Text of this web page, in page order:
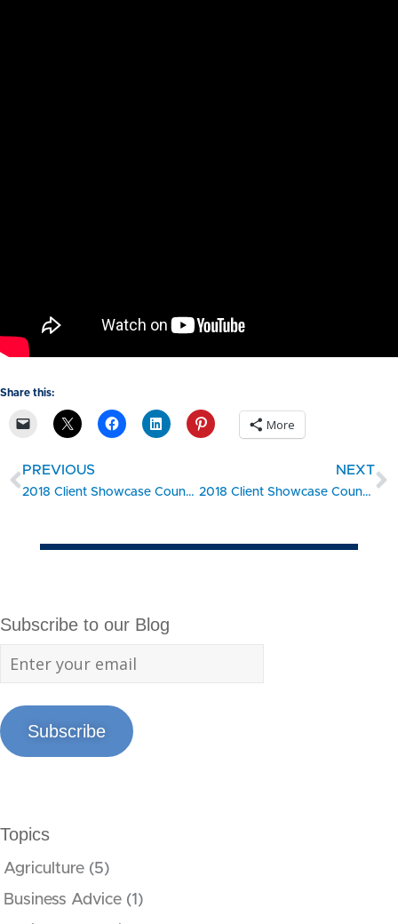
Share this:
More
PREVIOUS
2018 Client Showcase Countdown #5 – Wisconsin SBDC Client MobCraft Beer, a Crowdsourced Brewery, Finds Success in Milwaukee
NEXT
2018 Client Showcase Countdown #3 – Rhode Island SBDC Client S2S Surgical Improves Surgery Outcomes With Their Orthopedic Devices
Subscribe to our Blog
Subscribe
Topics
Agriculture (5)
Business Advice (1)